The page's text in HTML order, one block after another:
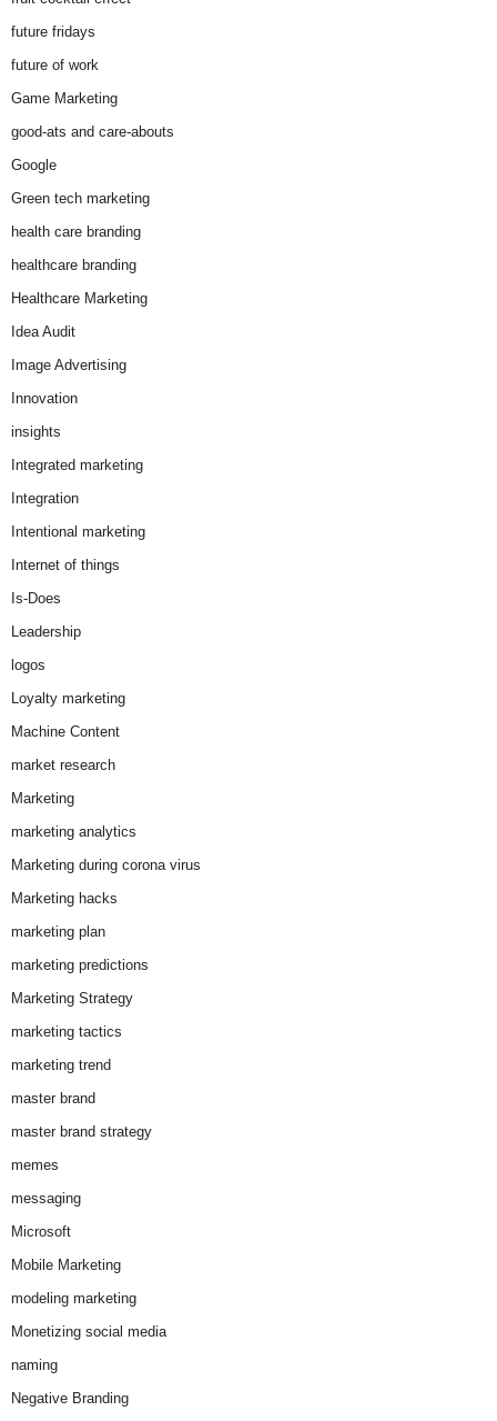
future fridays
future of work
Game Marketing
good-ats and care-abouts
Google
Green tech marketing
health care branding
healthcare branding
Healthcare Marketing
Idea Audit
Image Advertising
Innovation
insights
Integrated marketing
Integration
Intentional marketing
Internet of things
Is-Does
Leadership
logos
Loyalty marketing
Machine Content
market research
Marketing
marketing analytics
Marketing during corona virus
Marketing hacks
marketing plan
marketing predictions
Marketing Strategy
marketing tactics
marketing trend
master brand
master brand strategy
memes
messaging
Microsoft
Mobile Marketing
modeling marketing
Monetizing social media
naming
Negative Branding